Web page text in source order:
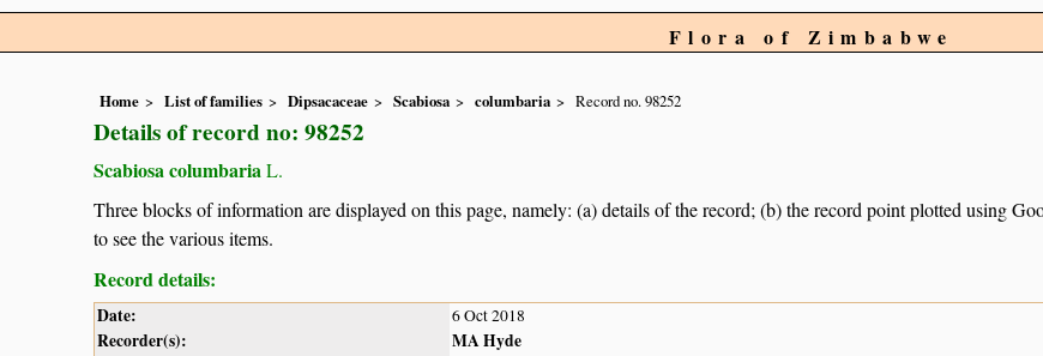
Flora of Zimbabwe
Home List of families Dipsacaceae Scabiosa columbaria Record no. 98252
Details of record no: 98252
Scabiosa columbariaL.
Three blocks of information are displayed on this page, namely: (a) details of the record; (b) the record point plotted using
to see the various items.
Record details:
Date: 6 Oct 2018
Recorder(s):
MA Hyde